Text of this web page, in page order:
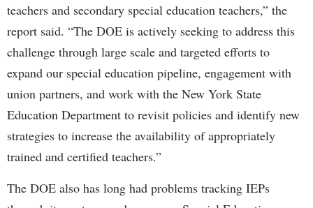
teachers and secondary special education teachers,” the
report said. “The DOE is actively seeking to address this
challenge through large scale and targeted efforts to
expand our special education pipeline, engagement with
union partners, and work with the New York State
Education Department to revisit policies and identify new
strategies to increase the availability of appropriately
trained and certified teachers.”
The DOE also has long had problems tracking IEPs